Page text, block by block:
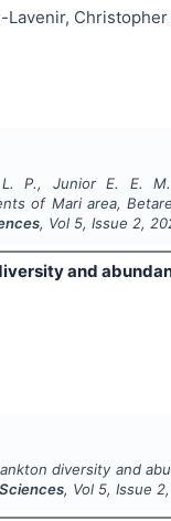
P., Junior E. E. M.
of Mari area,
, Vol 5, Issue 2,
and
diversity and
, Vol 5, Issue 2,